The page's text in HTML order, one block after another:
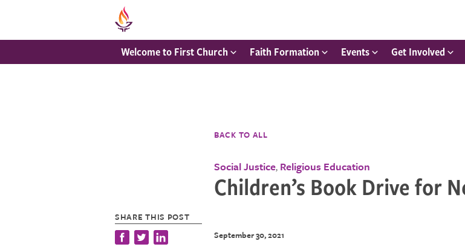
Welcome to First Church Faith Formation Events Get Involved
BACK TO ALL
Social Justice, Religious Education
Children’s Book Drive for
SHARE THIS POST
September 30, 2021